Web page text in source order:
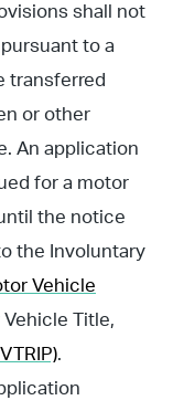
shall not
to a
transferred
or other
An application
for a motor
the notice
the Involuntary
Vehicle
Title,
.